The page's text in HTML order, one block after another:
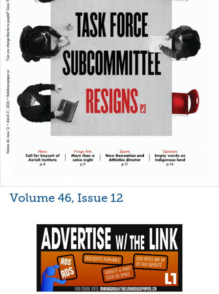
Volume 46, Issue 12